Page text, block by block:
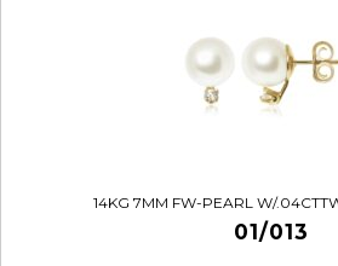
14KG 7MM FW-PEARL W/
01/013